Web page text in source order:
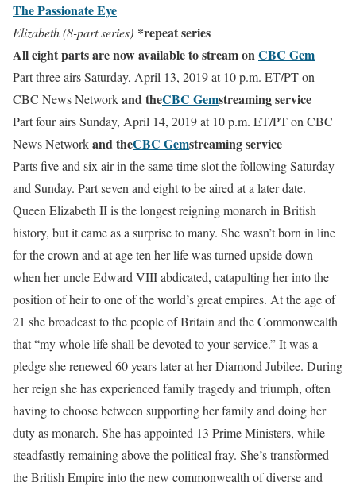
The Passionate Eye
Elizabeth (8-part series) *repeat series
All eight parts are now available to stream onCBC Gem
Part three airs Saturday, April 13, 2019 at 10 p.m. ET/PT on
CBC News Networkand theCBC Gemstreaming service
Part four airs Sunday, April 14, 2019 at 10 p.m. ET/PT on CBC
News Networkand theCBC Gemstreaming service
Parts five and six air in the same time slot the following Saturday
and Sunday. Part seven and eight to be aired at a later date.
Queen Elizabeth II is the longest reigning monarch in British
history, but it came as a surprise to many. She wasn’t born in line
for the crown and at age ten her life was turned upside down
when her uncle Edward VIII abdicated, catapulting her into the
position of heir to one of the world’s great empires. At the age of
21 she broadcast to the people of Britain and the Commonwealth
that “my whole life shall be devoted to your service.” It was a
pledge she renewed 60 years later at her Diamond Jubilee. During
her reign she has experienced family tragedy and triumph, often
having to choose between supporting her family and doing her
duty as monarch. She has appointed 13 Prime Ministers, while
steadfastly remaining above the political fray. She’s transformed
the British Empire into the new commonwealth of diverse and